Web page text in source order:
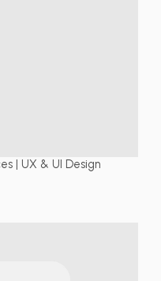
| UX & UI Design